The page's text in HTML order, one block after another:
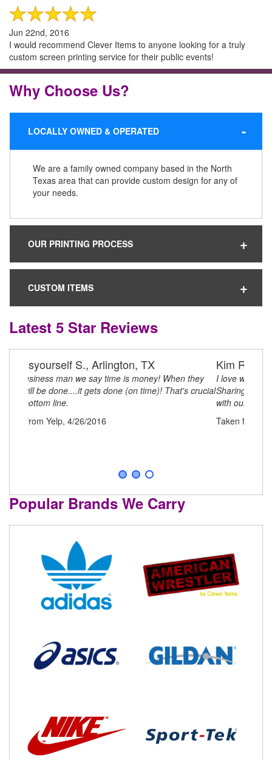
Jun 22nd, 2016
I would recommend Clever Items to anyone looking for a truly
custom screen printing service for their public events!
Why Choose Us?
LOCALLY OWNED & OPERATED
We are a family owned company based in the North
Texas area that can provide custom design for any of
your needs.
OUR PRINTING PROCESS
CUSTOM ITEMS
Latest 5 Star Reviews
Kim R.
I love working with Clever Items! They are always
Sharing creative ideas and business processes to assist
with our business concepts to remote growth!!
Taken from Yelp, 4/26/2016
Popular Brands We Carry